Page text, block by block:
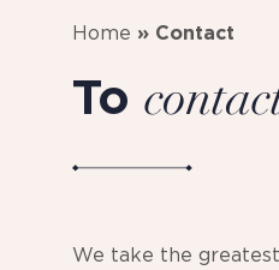
Home » Contact
To
We take the